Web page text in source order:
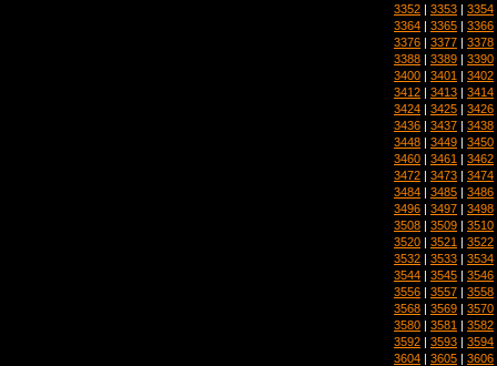
3352 | 3353 | 3354
3364 | 3365 | 3366
3376 | 3377 | 3378
3388 | 3389 | 3390
3400 | 3401 | 3402
3412 | 3413 | 3414
3424 | 3425 | 3426
3436 | 3437 | 3438
3448 | 3449 | 3450
3460 | 3461 | 3462
3472 | 3473 | 3474
3484 | 3485 | 3486
3496 | 3497 | 3498
3508 | 3509 | 3510
3520 | 3521 | 3522
3532 | 3533 | 3534
3544 | 3545 | 3546
3556 | 3557 | 3558
3568 | 3569 | 3570
3580 | 3581 | 3582
3592 | 3593 | 3594
3604 | 3605 | 3606